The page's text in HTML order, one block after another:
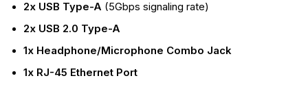
2x USB Type-A (5Gbps signaling rate)
2x USB 2.0 Type-A
1x Headphone/Microphone Combo Jack
1x RJ-45 Ethernet Port